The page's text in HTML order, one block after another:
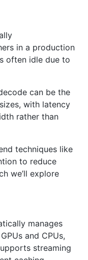
in a production
often idle due to
can be the
with latency
rather than
techniques like
to reduce
we’ll explore
manages
and CPUs,
streaming